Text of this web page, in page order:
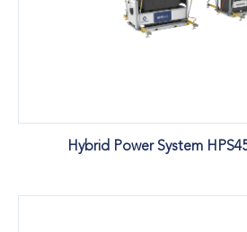
Hybrid Power System